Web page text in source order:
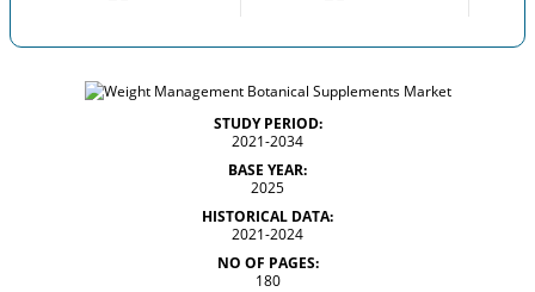
STUDY PERIOD:
2021-2034
BASE YEAR:
2025
HISTORICAL DATA:
2021-2024
NO OF PAGES:
180